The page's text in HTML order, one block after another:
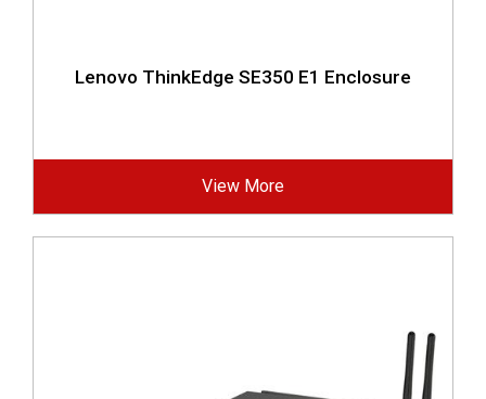
Lenovo ThinkEdge SE350 E1 Enclosure
View More